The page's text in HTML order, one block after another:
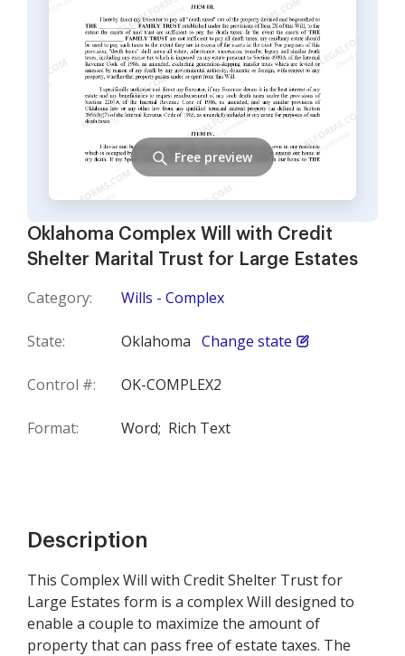
Oklahoma Complex Will with Credit
Shelter Marital Trust for Large Estates
Category: Wills - Complex
State: Oklahoma Change state
Control #: OK-COMPLEX2
Format: Word; Rich Text
Free preview
Description
This Complex Will with Credit Shelter Trust for
Large Estates form is a complex Will designed to
enable a couple to maximize the amount of
property that can pass free of estate taxes. The